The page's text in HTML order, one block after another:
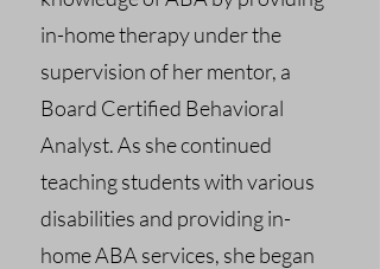
in-home therapy under the
supervision of her mentor, a
Board Certified Behavioral
Analyst. As she continued
teaching students with various
disabilities and providing in-
home ABA services, she began